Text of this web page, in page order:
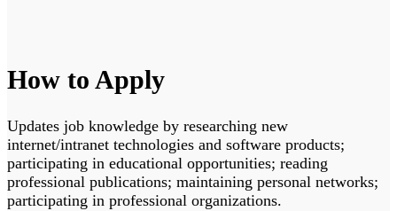
How to Apply
Updates job knowledge by researching new
internet/intranet technologies and software products;
participating in educational opportunities; reading
professional publications; maintaining personal networks;
participating in professional organizations.